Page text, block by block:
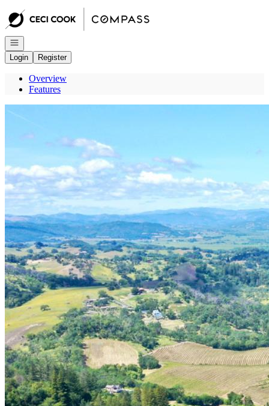
Go to: Homepage
Open navigation
Login
Register
Overview
Features